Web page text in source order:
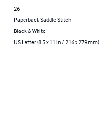
26
Paperback Saddle Stitch
Black & White
US Letter (8.5 x 11 in / 216 x 279 mm)